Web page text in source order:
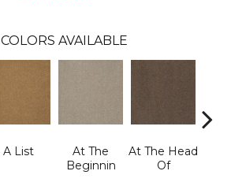
COLORS AVAILABLE
A List
At The
Beginnin
At The Head
Of